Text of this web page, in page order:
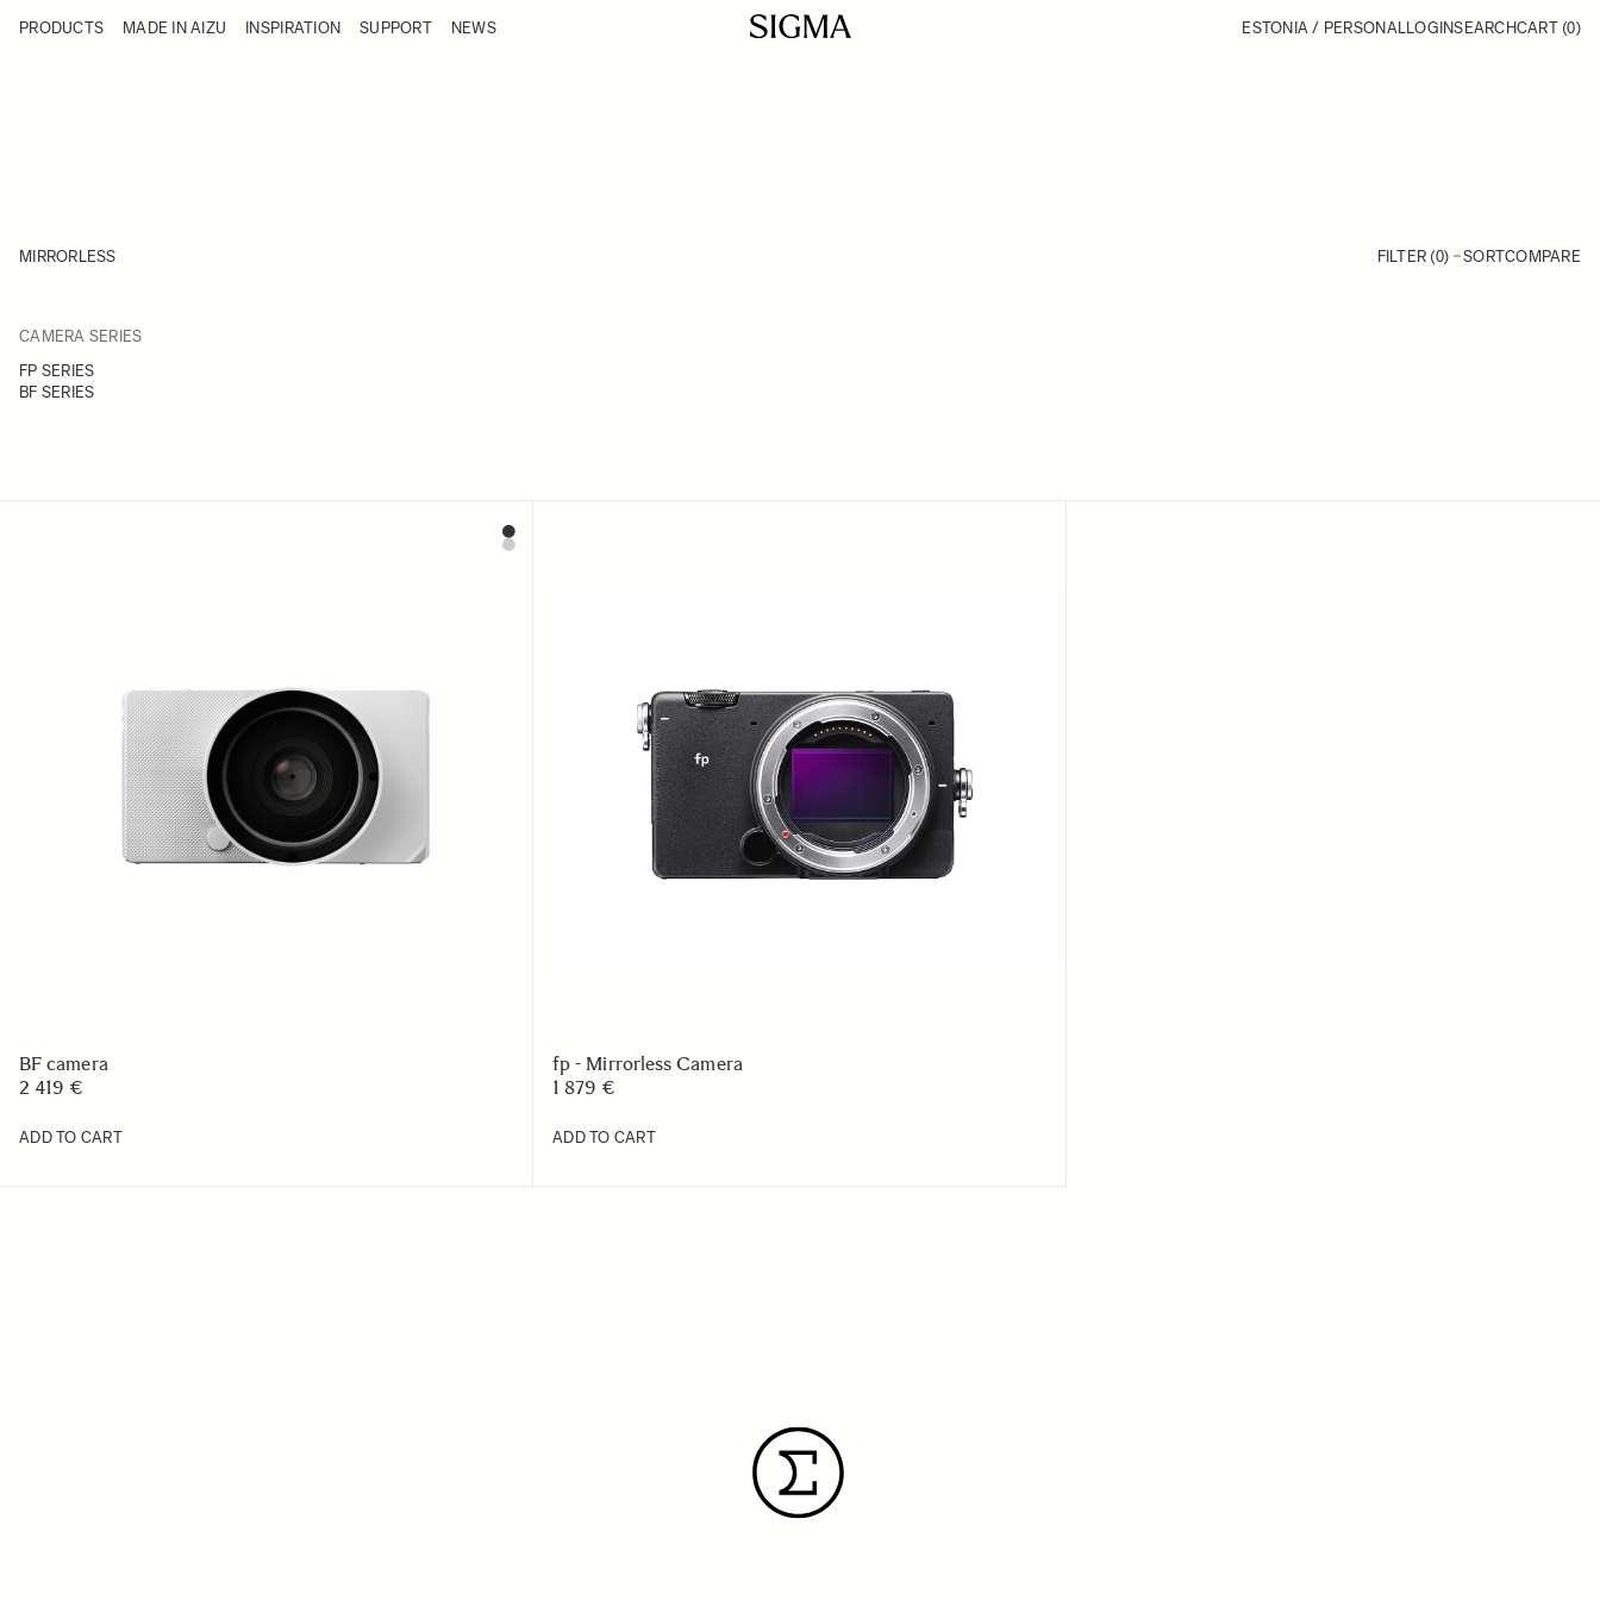
Products
PRODUCTS MADE IN AIZU INSPIRATION SUPPORT NEWS ESTONIA / PERSONALLOGINSEARCHCART (0)
MIRRORLESS FILTER (0) SORTCOMPARE
CAMERA SERIESFILTER
FP SERIES
BF SERIES
BF camera
2 419 €
ADD TO CART
fp - Mirrorless Camera
1 879 €
ADD TO CART